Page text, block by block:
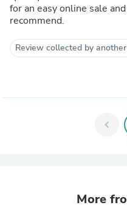
for an easy online sale
recommend.
Review collected by
chevron_left
More